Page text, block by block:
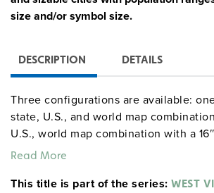
size and/or symbol size.
DESCRIPTION DETAILS
Three configurations are available:
state, U.S., and world map
U.S., world map combination with a
relief globe. The U.S. and world are
single heavy-duty spring roller with a
Read More
This title is part of the series: WEST